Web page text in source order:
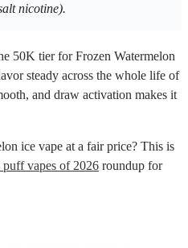
nicotine).
50K tier for Frozen Watermelon
steady across the whole life of
and draw activation makes it
ice vape at a fair price? This is
puff vapes of 2026 roundup for